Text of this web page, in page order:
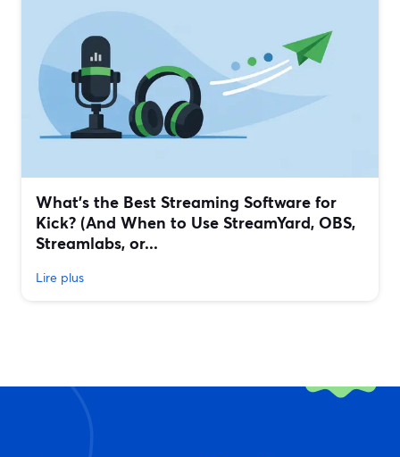
What’s the Best Streaming Software for
Kick? (And When to Use StreamYard, OBS,
Streamlabs, or...
Lire plus